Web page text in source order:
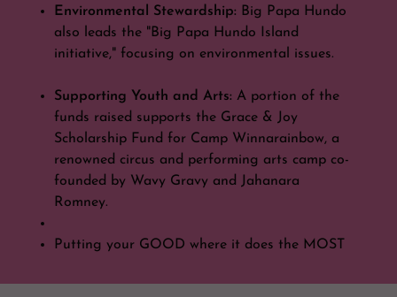
Environmental Stewardship: Big Papa Hundo
also leads the "Big Papa Hundo Island
initiative," focusing on environmental issues.
Supporting Youth and Arts: A portion of the
funds raised supports the Grace & Joy
Scholarship Fund for Camp Winnarainbow, a
renowned circus and performing arts camp co-
founded by Wavy Gravy and Jahanara
Romney.
Putting your GOOD where it does the MOST